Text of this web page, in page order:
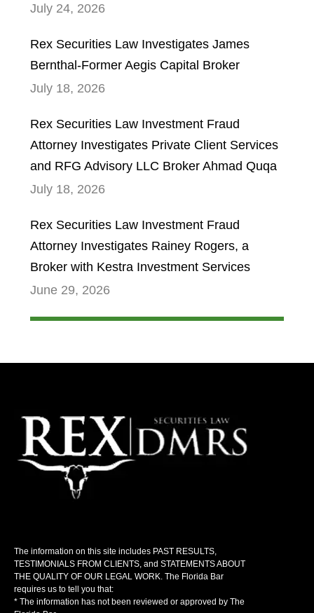
July 24, 2026
Rex Securities Law Investigates James
Bernthal-Former Aegis Capital Broker
July 18, 2026
Rex Securities Law Investment Fraud
Attorney Investigates Private Client Services
and RFG Advisory LLC Broker Ahmad Quqa
July 18, 2026
Rex Securities Law Investment Fraud
Attorney Investigates Rainey Rogers, a
Broker with Kestra Investment Services
June 29, 2026
The information on this site includes PAST RESULTS,
TESTIMONIALS FROM CLIENTS, and STATEMENTS ABOUT
THE QUALITY OF OUR LEGAL WORK. The Florida Bar
requires us to tell you that:
* The information has not been reviewed or approved by The